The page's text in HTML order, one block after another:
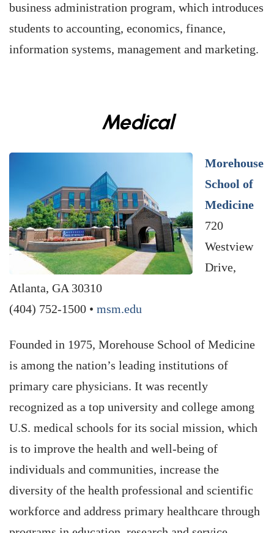
business administration program, which introduces
students to accounting, economics, finance,
information systems, management and marketing.
Medical
Morehouse
School of
Medicine
720
Westview
Drive,
Atlanta, GA 30310
(404) 752-1500 • msm.edu
Founded in 1975, Morehouse School of Medicine
is among the nation’s leading institutions of
primary care physicians. It was recently
recognized as a top university and college among
U.S. medical schools for its social mission, which
is to improve the health and well-being of
individuals and communities, increase the
diversity of the health professional and scientific
workforce and address primary healthcare through